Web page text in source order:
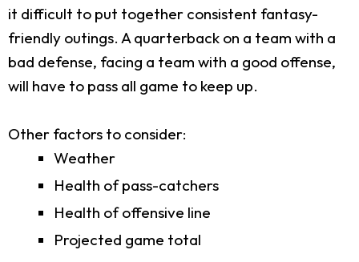
it difficult to put together consistent fantasy-
friendly outings. A quarterback on a team with a
bad defense, facing a team with a good offense,
will have to pass all game to keep up.
Other factors to consider:
Weather
Health of pass-catchers
Health of offensive line
Projected game total